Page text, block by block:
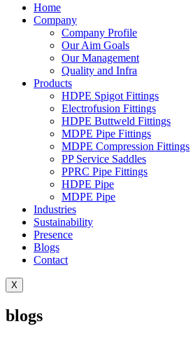
Home
Company
Company Profile
Our Aim Goals
Our Management
Quality and Infra
Products
HDPE Spigot Fittings
Electrofusion Fittings
HDPE Buttweld Fittings
MDPE Pipe Fittings
MDPE Compression Fittings
PP Service Saddles
PPRC Pipe Fittings
HDPE Pipe
MDPE Pipe
Industries
Sustainability
Presence
Blogs
Contact
X
blogs